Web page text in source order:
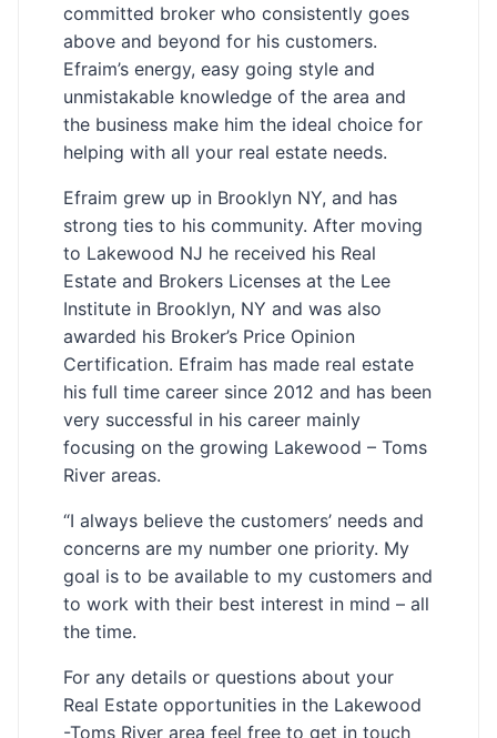
committed broker who consistently goes
above and beyond for his customers.
Efraim’s energy, easy going style and
unmistakable knowledge of the area and
the business make him the ideal choice for
helping with all your real estate needs.
Efraim grew up in Brooklyn NY, and has
strong ties to his community. After moving
to Lakewood NJ he received his Real
Estate and Brokers Licenses at the Lee
Institute in Brooklyn, NY and was also
awarded his Broker’s Price Opinion
Certification. Efraim has made real estate
his full time career since 2012 and has been
very successful in his career mainly
focusing on the growing Lakewood – Toms
River areas.
“I always believe the customers’ needs and
concerns are my number one priority. My
goal is to be available to my customers and
to work with their best interest in mind – all
the time.
For any details or questions about your
Real Estate opportunities in the Lakewood
-Toms River area feel free to get in touch